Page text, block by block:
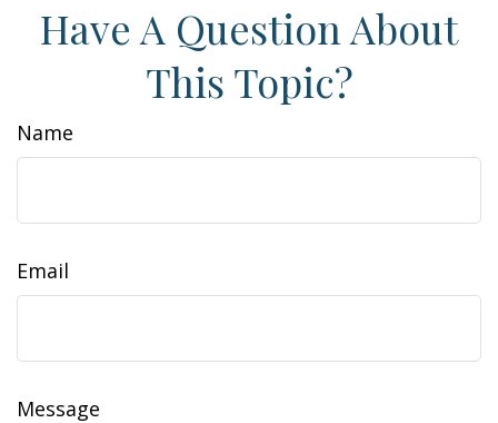
Have A Question About
This Topic?
Name
Email
Message